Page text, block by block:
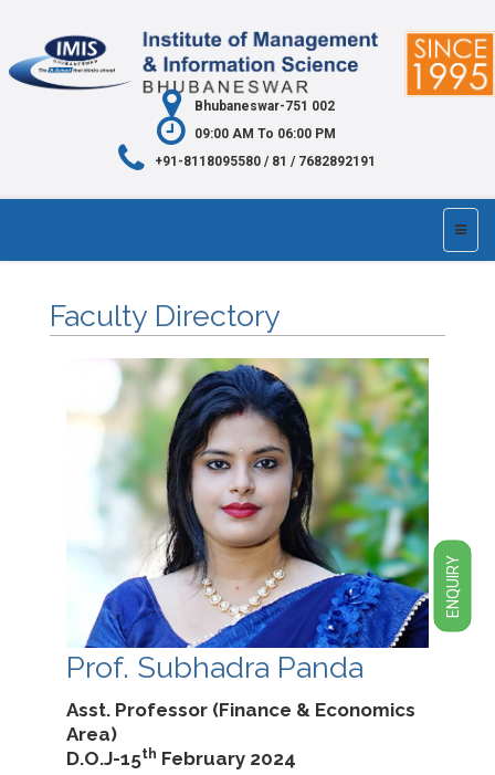
Bhubaneswar-751 002
09:00 AM To 06:00 PM
+91-8118095580 / 81 / 7682892191
ENQUIRY
Faculty Directory
Prof. Subhadra Panda
Asst. Professor (Finance & Economics
Area)
D.O.J-15th February 2024